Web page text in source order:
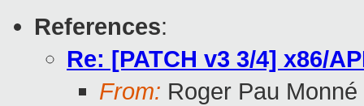
References:
Re: [PATCH v3 3/4] x86/
From: Roger Pau Monné